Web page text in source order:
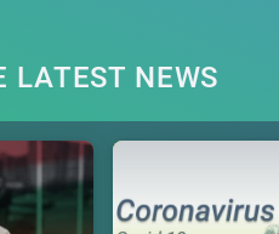
LATEST NEWS